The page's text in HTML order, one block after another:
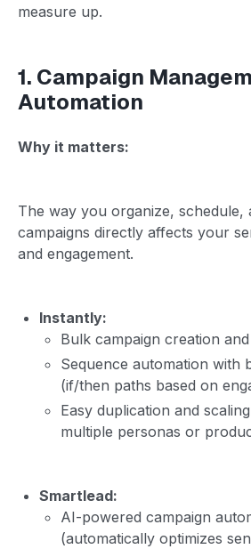
measure up.
1. Campaign
Automation
Why it matters:
The way you organize, schedule,
campaigns directly affects your
and engagement.
Instantly:
Bulk campaign creation
Sequence automation with
(if/then paths based on
Easy duplication and
multiple personas or
Smartlead:
AI-powered campaign
(automatically optimizes